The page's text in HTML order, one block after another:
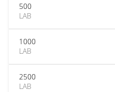
500
LAB
1000
LAB
2500
LAB